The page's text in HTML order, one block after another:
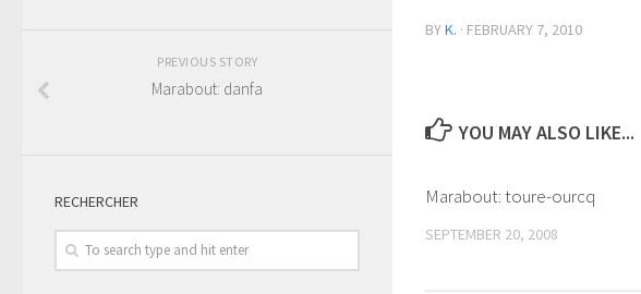
BYK. · FEBRUARY 7, 2010
YOU MAY ALSO LIKE...
Marabout: toure-ourcq
SEPTEMBER 20, 2008
PREVIOUS STORY
Marabout: danfa
RECHERCHER